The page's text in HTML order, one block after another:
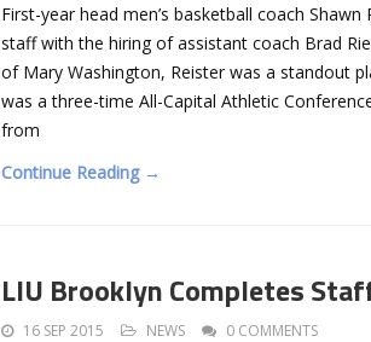
First-year head men’s basketball coach
staff with the hiring of assistant coach Brad
of Mary Washington, Reister was a standout
was a three-time All-Capital Athletic
from
Continue Reading →
LIU Brooklyn Completes
16 SEP 2015 NEWS 0 COMMENTS